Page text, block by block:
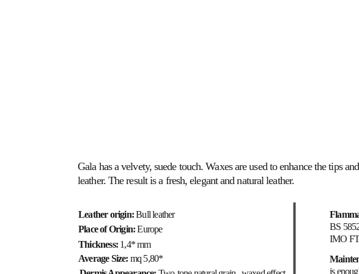
Gala has a velvety, suede touch. Waxes are used to enhance the tips
leather. The result is a fresh, elegant and natural leather.
Leather origin: Bull leather
Place of Origin: Europe
Thickness: 1,4* mm
Average Size: mq 5,80*
BS
IMO
is